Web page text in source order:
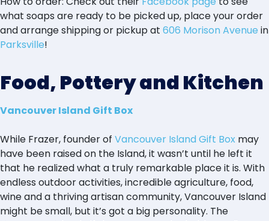
what soaps are ready to be picked up, place your order
and arrange shipping or pickup at 606 Morison Avenue in
Parksville!
Food, Pottery and Kitchen
Vancouver Island Gift Box
While Frazer, founder of Vancouver Island Gift Box may
have been raised on the Island, it wasn’t until he left it
that he realized what a truly remarkable place it is. With
endless outdoor activities, incredible agriculture, food,
wine and a thriving artisan community, Vancouver Island
might be small, but it’s got a big personality. The